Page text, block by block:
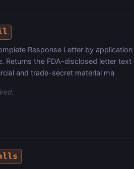
Response Letter by
Returns the FDA-disclosed letter text
and trade-secret material ma